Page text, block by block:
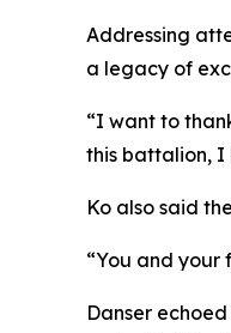
Addressing
a legacy of
“I want to
this battalion, I
Ko also said
“You and
Danser